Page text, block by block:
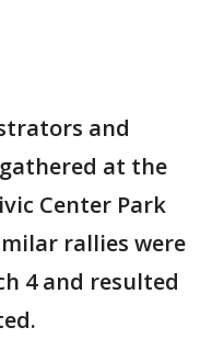
and
at the
Center Park
rallies were
4 and resulted